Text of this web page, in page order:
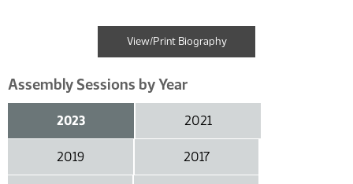
View/Print Biography
Assembly Sessions by Year
2023 2021
2019 2017